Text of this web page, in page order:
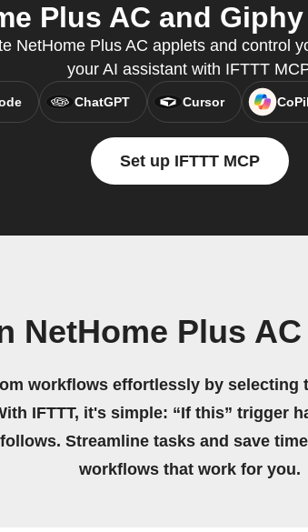
Plus AC and
NetHome Plus AC applets and control
your AI assistant with IFTTT
ChatGPT Cursor
Set up IFTTT MCP
NetHome Plus
workflows effortlessly by selecting
IFTTT, it's simple: “If this” trigger
Streamline tasks and save
workflows that work for you.